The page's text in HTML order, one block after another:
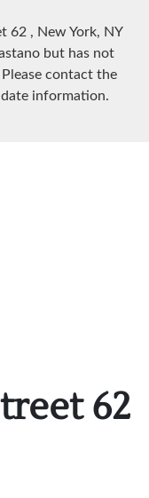
62 , New York, NY
but has not
contact the
information.
62